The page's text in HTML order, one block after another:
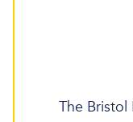
The